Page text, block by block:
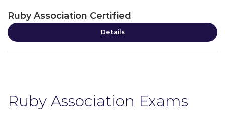
Ruby Association Certified
Details
Ruby Association Exams